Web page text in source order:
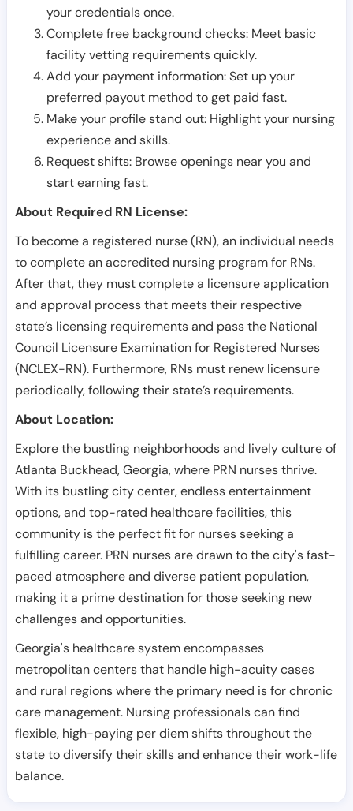
your credentials once.
Complete free background checks: Meet basic
facility vetting requirements quickly.
Add your payment information: Set up your
preferred payout method to get paid fast.
Make your profile stand out: Highlight your nursing
experience and skills.
Request shifts: Browse openings near you and
start earning fast.
About Required RN License:
To become a registered nurse (RN), an individual needs
to complete an accredited nursing program for RNs.
After that, they must complete a licensure application
and approval process that meets their respective
state’s licensing requirements and pass the National
Council Licensure Examination for Registered Nurses
(NCLEX-RN). Furthermore, RNs must renew licensure
periodically, following their state’s requirements.
About Location:
Explore the bustling neighborhoods and lively culture of
Atlanta Buckhead, Georgia, where PRN nurses thrive.
With its bustling city center, endless entertainment
options, and top-rated healthcare facilities, this
community is the perfect fit for nurses seeking a
fulfilling career. PRN nurses are drawn to the city's fast-
paced atmosphere and diverse patient population,
making it a prime destination for those seeking new
challenges and opportunities.
Georgia's healthcare system encompasses
metropolitan centers that handle high-acuity cases
and rural regions where the primary need is for chronic
care management. Nursing professionals can find
flexible, high-paying per diem shifts throughout the
state to diversify their skills and enhance their work-life
balance.